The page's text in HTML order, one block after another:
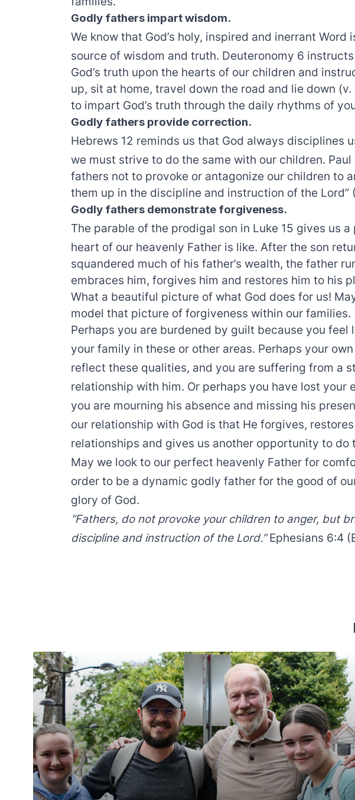
Godly fathers impart wisdom.
We know that God’s holy, inspired and inerrant Word
source of wisdom and truth. Deuteronomy 6
God’s truth upon the hearts of our children and
up, sit at home, travel down the road and lie down (v.
to impart God’s truth through the daily rhythms of
Godly fathers provide correction.
Hebrews 12 reminds us that God always disciplines
we must strive to do the same with our children. Paul
fathers not to provoke or antagonize our children to
them up in the discipline and instruction of the Lord”
Godly fathers demonstrate forgiveness.
The parable of the prodigal son in Luke 15 gives us
heart of our heavenly Father is like. After the son
squandered much of his father’s wealth, the father
embraces him, forgives him and restores him to his
What a beautiful picture of what God does for us!
model that picture of forgiveness within our families.
Perhaps you are burdened by guilt because you feel
your family in these or other areas. Perhaps your
reflect these qualities, and you are suffering from a
relationship with him. Or perhaps you have lost your
you are mourning his absence and missing his
our relationship with God is that He forgives,
relationships and gives us another opportunity to do
May we look to our perfect heavenly Father for
order to be a dynamic godly father for the good of
glory of God.
“Fathers, do not provoke your children to anger, but
discipline and instruction of the Lord.”Ephesians 6:4